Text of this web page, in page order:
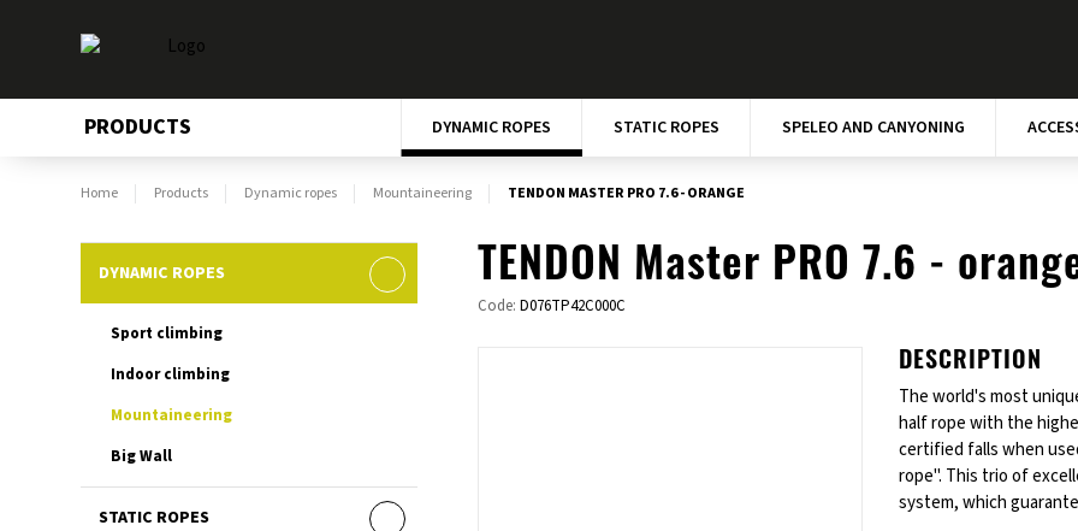
PRODUCTS DYNAMIC ROPES STATIC ROPES SPELEO AND CANYONING
Home Products Dynamic ropes Mountaineering TENDON MASTER PRO 7.6 - ORANGE
DYNAMIC ROPES
Sport climbing
Indoor climbing
Mountaineering
Big Wall
STATIC ROPES
TENDON Master PRO 7.6 -
Code:D076TP42C000C
DESCRIPTION
The world's most
half rope with the
certified falls when
rope". This trio of
system, which